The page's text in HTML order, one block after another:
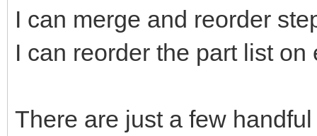
I can merge and reorder
I can reorder the part list
There are just a few